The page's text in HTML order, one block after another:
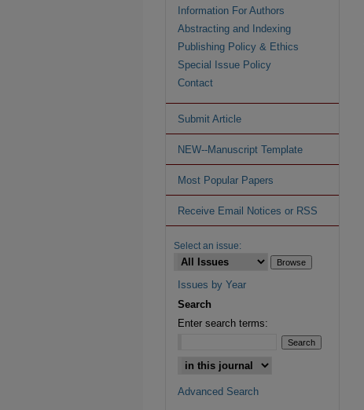
Information For Authors
Abstracting and Indexing
Publishing Policy & Ethics
Special Issue Policy
Contact
Submit Article
NEW--Manuscript Template
Most Popular Papers
Receive Email Notices or RSS
Select an issue:
Issues by Year
Search
Enter search terms:
Advanced Search